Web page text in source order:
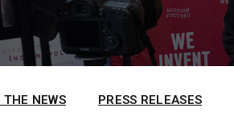
NEWS PRESS RELEASES